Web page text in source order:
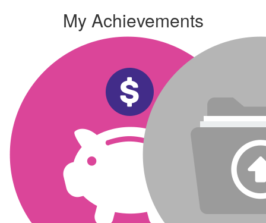
My Achievements